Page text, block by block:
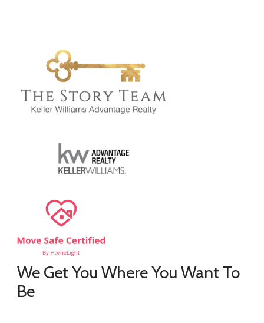
We Get You Where You Want To
Be